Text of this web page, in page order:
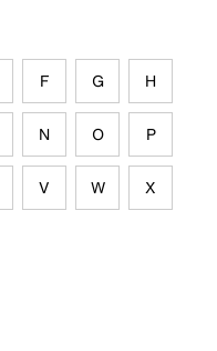
F G H
N O P
V W X